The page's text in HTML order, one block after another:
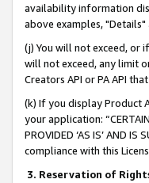
availability information
above examples,
(j) You will not exceed, or
will not exceed, any limit
Creators API or PA API
(k) If you display Product
your application:
PROVIDED ‘AS IS’ AND
compliance with this
3. Reservation of